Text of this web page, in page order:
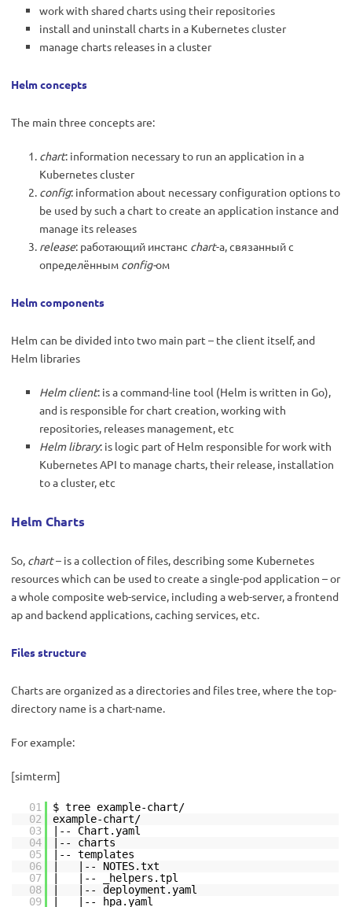
work with shared charts using their repositories
install and uninstall charts in a Kubernetes cluster
manage charts releases in a cluster
Helm concepts
The main three concepts are:
chart: information necessary to run an application in a
Kubernetes cluster
config: information about necessary configuration options to
be used by such a chart to create an application instance and
manage its releases
release: работающий инстанс chart-а, связанный с
определённым config-ом
Helm components
Helm can be divided into two main part – the client itself, and
Helm libraries
Helm client: is a command-line tool (Helm is written in Go),
and is responsible for chart creation, working with
repositories, releases management, etc
Helm library: is logic part of Helm responsible for work with
Kubernetes API to manage charts, their release, installation
to a cluster, etc
Helm Charts
So, chart– is a collection of files, describing some Kubernetes
resources which can be used to create a single-pod application – or
a whole composite web-service, including a web-server, a frontend
ap and backend applications, caching services, etc.
Files structure
Charts are organized as a directories and files tree, where the top-
directory name is a chart-name.
For example:
[simterm]
01
$ tree example-chart/
02
example-chart/
03
|-- Chart.yaml
04
|-- charts
05
|-- templates
06
| |-- NOTES.txt
07
| |-- _helpers.tpl
08
| |-- deployment.yaml
09
| |-- hpa.yaml